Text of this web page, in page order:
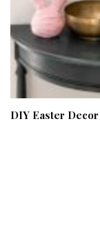
DIY Easter Decor